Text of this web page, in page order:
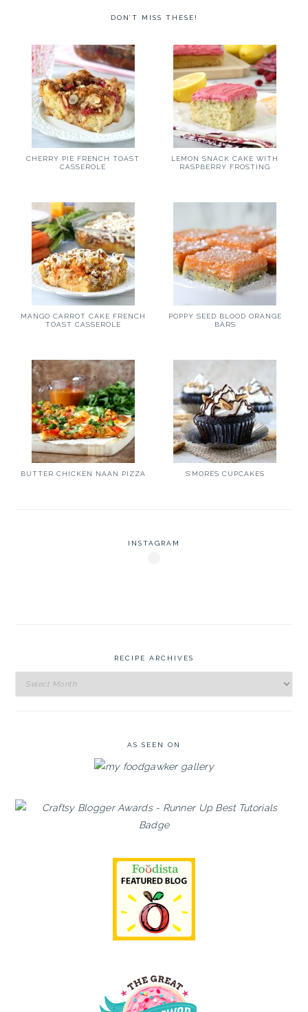
DON’T MISS THESE!
CHERRY PIE FRENCH TOAST
CASSEROLE
LEMON SNACK CAKE WITH
RASPBERRY FROSTING
MANGO CARROT CAKE FRENCH
TOAST CASSEROLE
POPPY SEED BLOOD ORANGE
BARS
BUTTER CHICKEN NAAN PIZZA S’MORES CUPCAKES
INSTAGRAM
RECIPE ARCHIVES
Recipe
Archives
AS SEEN ON